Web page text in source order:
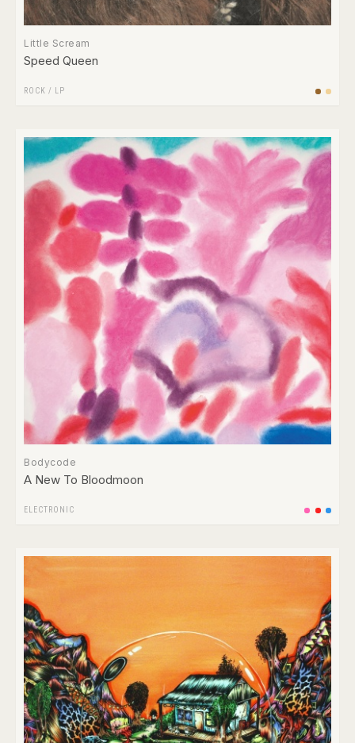
Little Scream
Speed Queen
ROCK / LP
Bodycode
A New To Bloodmoon
ELECTRONIC